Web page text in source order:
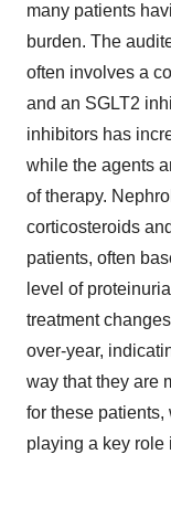
many patients
burden. The
often involves a
and an SGLT2
inhibitors has
while the agents
of therapy.
corticosteroids
patients, often
level of
treatment
over-year,
way that they are
for these
playing a key role